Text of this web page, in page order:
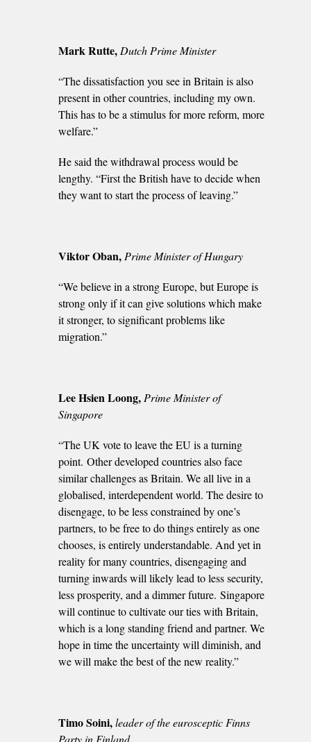
Mark Rutte,Dutch Prime Minister
“The dissatisfaction you see in Britain is also
present in other countries, including my own.
This has to be a stimulus for more reform, more
welfare.”
He said the withdrawal process would be
lengthy. “First the British have to decide when
they want to start the process of leaving.”
Viktor Oban,Prime Minister of Hungary
“We believe in a strong Europe, but Europe is
strong only if it can give solutions which make
it stronger, to significant problems like
migration.”
Lee Hsien Loong,Prime Minister of
Singapore
“The UK vote to leave the EU is a turning
point. Other developed countries also face
similar challenges as Britain. We all live in a
globalised, interdependent world. The desire to
disengage, to be less constrained by one’s
partners, to be free to do things entirely as one
chooses, is entirely understandable. And yet in
reality for many countries, disengaging and
turning inwards will likely lead to less security,
less prosperity, and a dimmer future. Singapore
will continue to cultivate our ties with Britain,
which is a long standing friend and partner. We
hope in time the uncertainty will diminish, and
we will make the best of the new reality.”
Timo Soini,leader of the eurosceptic Finns